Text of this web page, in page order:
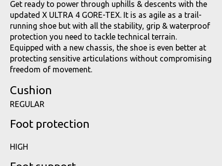
Get ready to power through uphills & descents with the
updated X ULTRA 4 GORE-TEX. It is as agile as a trail-
running shoe but with all the stability, grip & waterproof
protection you need to tackle technical terrain.
Equipped with a new chassis, the shoe is even better at
protecting sensitive articulations without compromising
freedom of movement.
Cushion
REGULAR
Foot protection
HIGH